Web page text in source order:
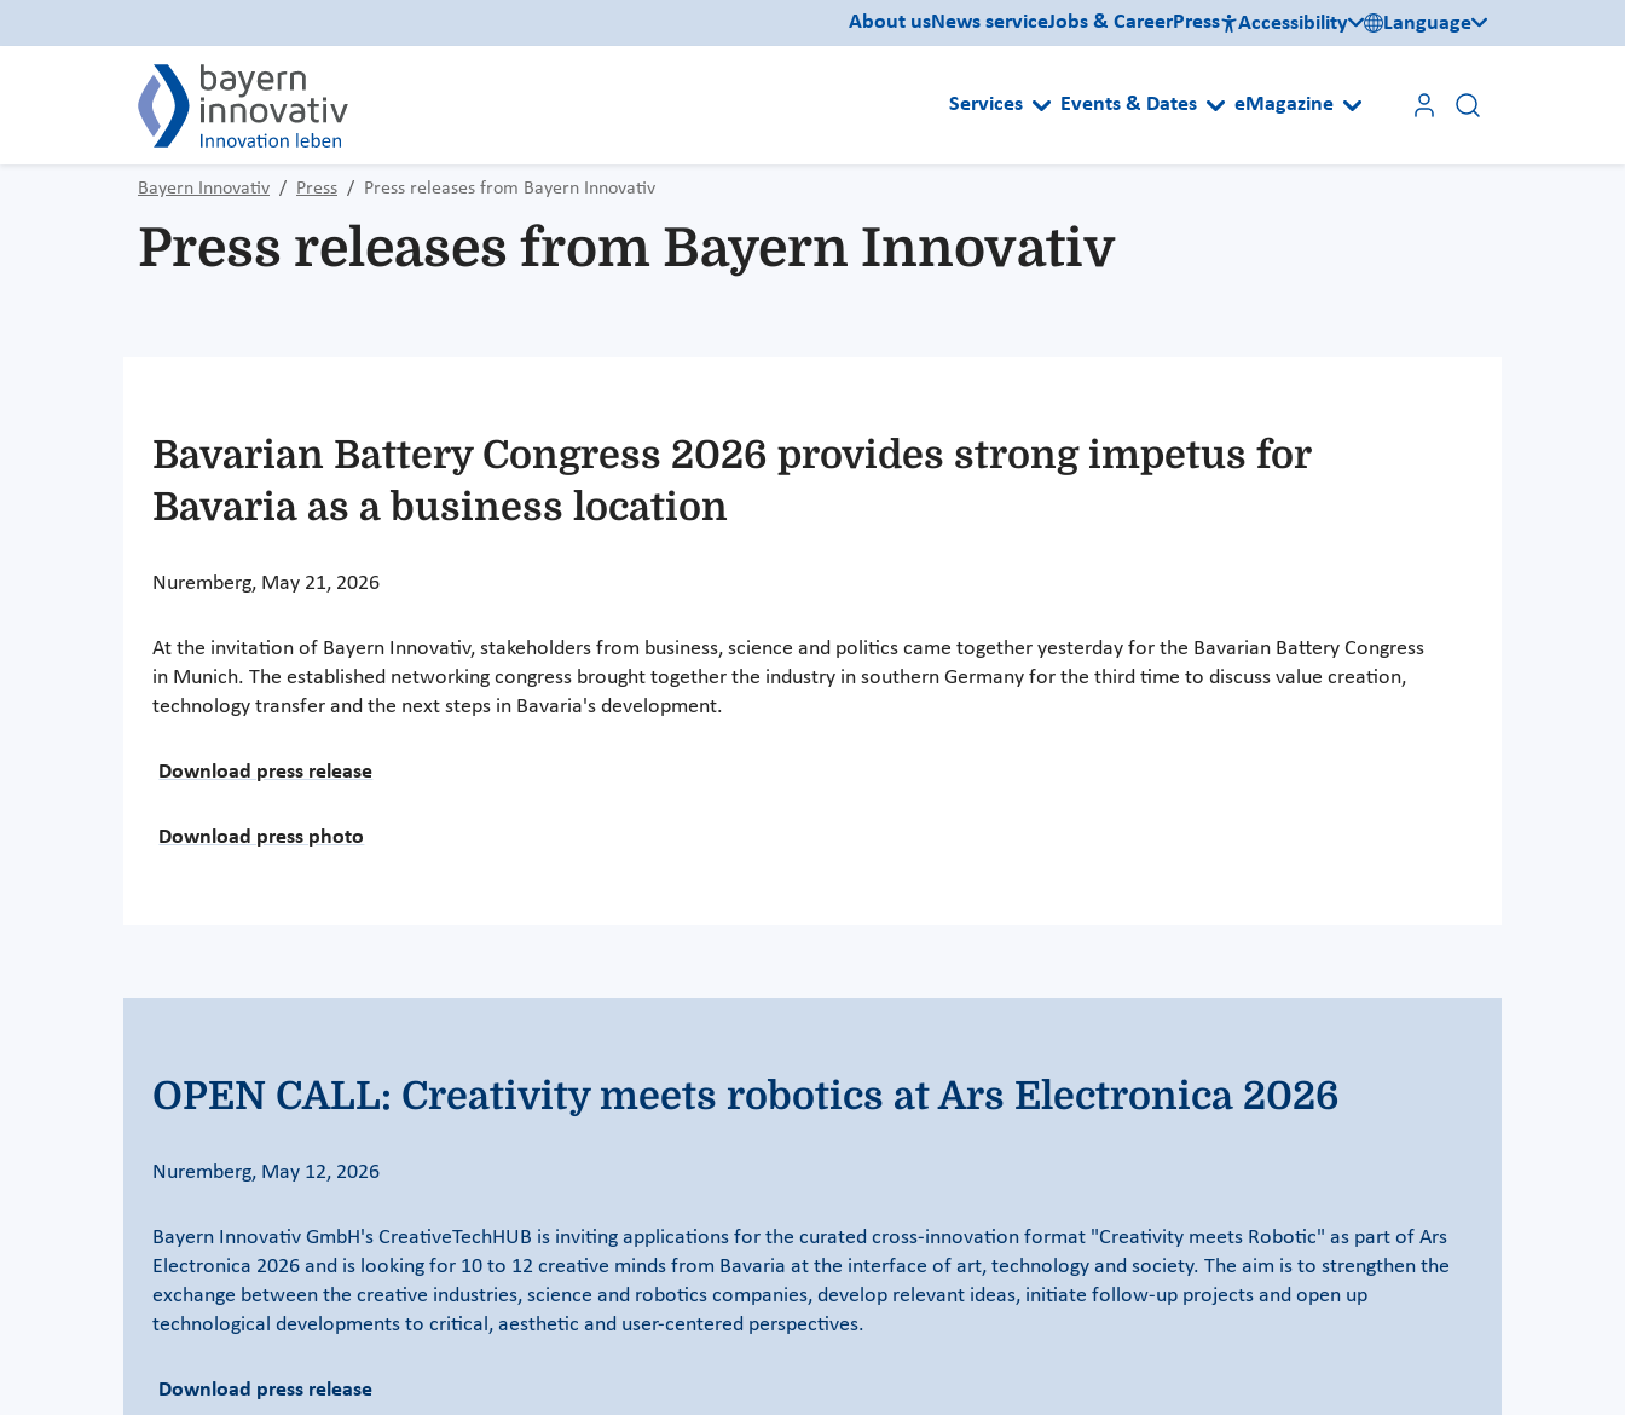
About usNews serviceJobs & CareerPress Accessibility Language
Services Events & Dates eMagazine
Bayern Innovativ Press Press releases from Bayern Innovativ
Press releases from Bayern Innovativ
Bavarian Battery Congress 2026 provides strong impetus for
Bavaria as a business location
Nuremberg, May 21, 2026
At the invitation of Bayern Innovativ, stakeholders from business, science and politics came together yesterday for the Bavarian Battery Congress
in Munich. The established networking congress brought together the industry in southern Germany for the third time to discuss value creation,
technology transfer and the next steps in Bavaria's development.
Download press release
Download press photo
OPEN CALL: Creativity meets robotics at Ars Electronica 2026
Nuremberg, May 12, 2026
Bayern Innovativ GmbH's CreativeTechHUB is inviting applications for the curated cross-innovation format "Creativity meets Robotic" as part of Ars
Electronica 2026 and is looking for 10 to 12 creative minds from Bavaria at the interface of art, technology and society. The aim is to strengthen the
exchange between the creative industries, science and robotics companies, develop relevant ideas, initiate follow-up projects and open up
technological developments to critical, aesthetic and user-centered perspectives.
Download press release